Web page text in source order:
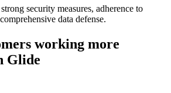
security measures, adherence to
data defense.
working more
Glide